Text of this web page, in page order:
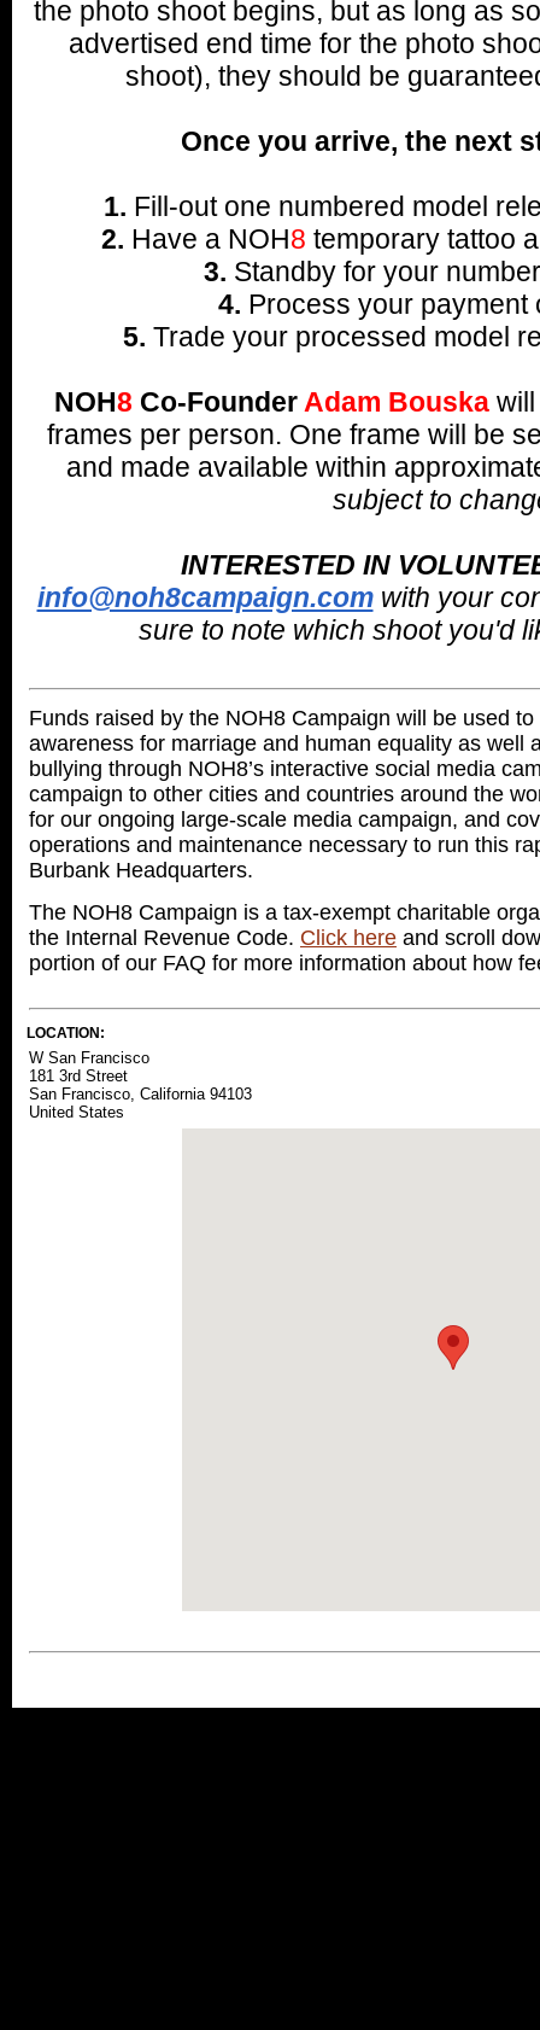
the photo shoot begins, but as long as
advertised end time for the photo
shoot), they should be
Once you arrive, the next
1. Fill-out one numbered model
2. Have a NOH8 temporary tattoo
3. Standby for your
4. Process your payment
5. Trade your processed model
NOH8 Co-FounderAdam Bouskawill
frames per person. One frame will be
and made available within
subject to
INTERESTED IN
info@noh8campaign.comwith your
sure to note which shoot you'd
Funds raised by the NOH8 Campaign will be used
awareness for marriage and human equality as well
bullying through NOH8’s interactive social media
campaign to other cities and countries around the
for our ongoing large-scale media campaign, and
operations and maintenance necessary to run this
Burbank Headquarters.
The NOH8 Campaign is a tax-exempt charitable
the Internal Revenue Code. Click here and scroll
portion of our FAQ for more information about how
LOCATION:
W San Francisco
181 3rd Street
San Francisco, California 94103
United States